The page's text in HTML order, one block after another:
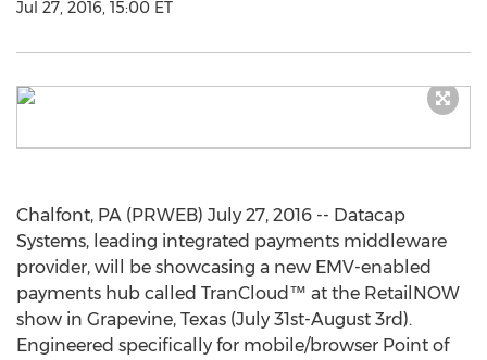
Jul 27, 2016, 15:00 ET
Chalfont, PA (PRWEB) July 27, 2016 -- Datacap
Systems, leading integrated payments middleware
provider, will be showcasing a new EMV-enabled
payments hub called TranCloud™ at the RetailNOW
show in Grapevine, Texas (July 31st-August 3rd).
Engineered specifically for mobile/browser Point of